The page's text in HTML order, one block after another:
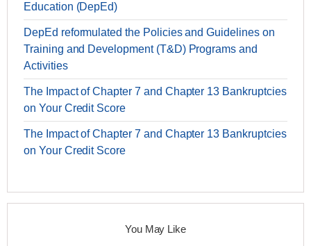
Education (DepEd)
DepEd reformulated the Policies and Guidelines on
Training and Development (T&D) Programs and
Activities
The Impact of Chapter 7 and Chapter 13 Bankruptcies
on Your Credit Score
The Impact of Chapter 7 and Chapter 13 Bankruptcies
on Your Credit Score
You May Like